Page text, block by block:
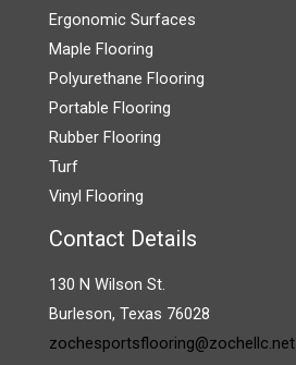
Ergonomic Surfaces
Maple Flooring
Polyurethane Flooring
Portable Flooring
Rubber Flooring
Turf
Vinyl Flooring
Contact Details
130 N Wilson St.
Burleson, Texas 76028
zochesportsflooring@zochellc.net